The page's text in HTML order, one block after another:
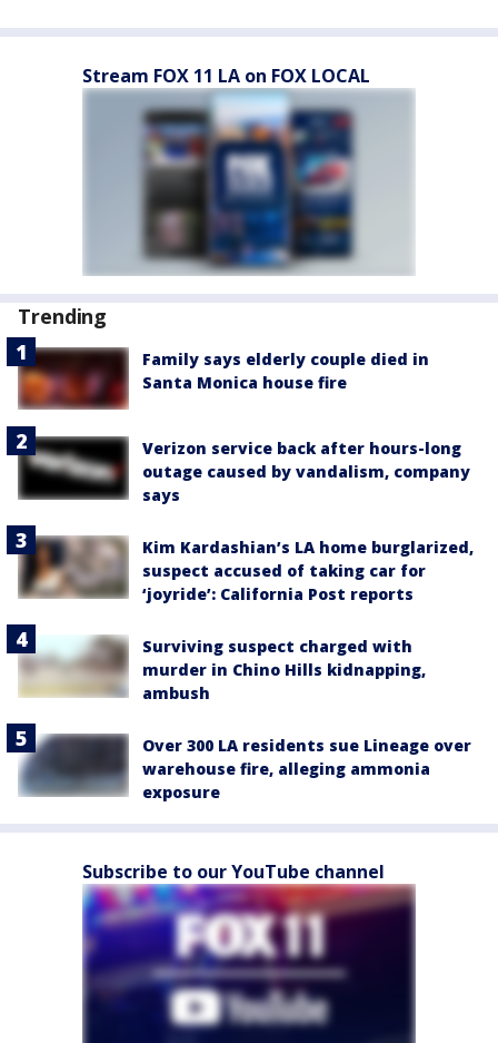
Stream FOX 11 LA on FOX LOCAL
Trending
Family says elderly couple died in
Santa Monica house fire
Verizon service back after hours-long
outage caused by vandalism, company
says
Kim Kardashian’s LA home burglarized,
suspect accused of taking car for
‘joyride’: California Post reports
Surviving suspect charged with
murder in Chino Hills kidnapping,
ambush
Over 300 LA residents sue Lineage over
warehouse fire, alleging ammonia
exposure
Subscribe to our YouTube channel